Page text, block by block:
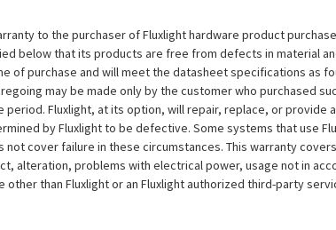
to the purchaser of Fluxlight hardware product
below that its products are free from defects in material
purchase and will meet the datasheet specifications as
may be made only by the customer who purchased
Fluxlight, at its option, will repair, replace, or
by Fluxlight to be defective. Some systems that use
cover failure in these circumstances. This warranty
alteration, problems with electrical power, usage not in
than Fluxlight or an Fluxlight authorized third-party